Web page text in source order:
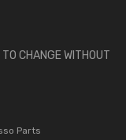
CHANGE WITHOUT
Parts